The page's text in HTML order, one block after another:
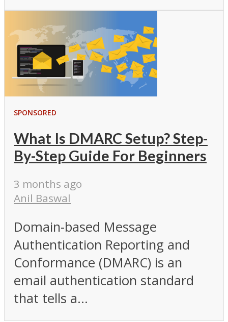
SPONSORED
What Is DMARC Setup? Step-
By-Step Guide For Beginners
3 months ago
Anil Baswal
Domain-based Message
Authentication Reporting and
Conformance (DMARC) is an
email authentication standard
that tells a...